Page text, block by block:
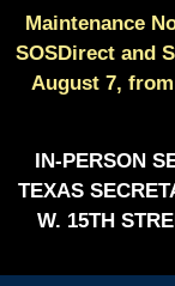
Maintenance
SOSDirect and
August 7,
IN-PERSON
TEXAS
W. 15TH